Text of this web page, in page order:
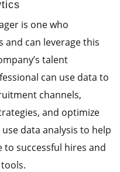
is one who
and can leverage this
talent
can use data to
channels,
and optimize
data analysis to help
successful hires and